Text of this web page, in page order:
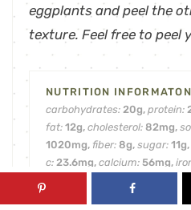
eggplants and peel the
texture. Feel free to peel
carbohydrates: 20g, protein:
fat: 12g, cholesterol: 82mg,
1020mg, fiber: 8g, sugar: 11g,
c: 23.6mg, calcium: 56mg,